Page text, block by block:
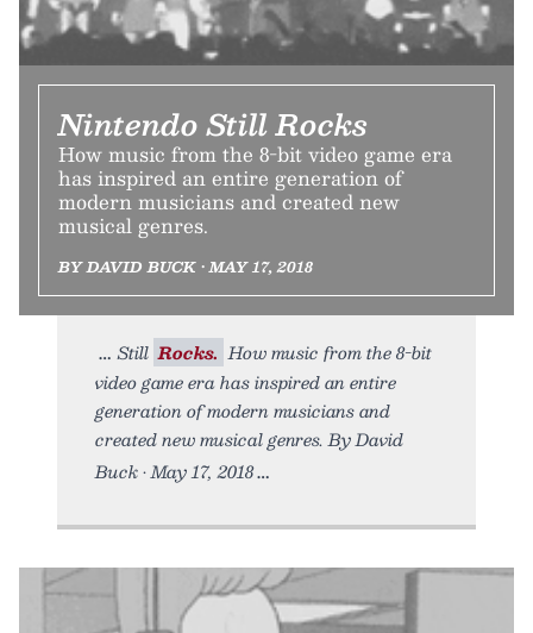
Nintendo Still Rocks
How music from the 8-bit video game era
has inspired an entire generation of
modern musicians and created new
musical genres.
BY DAVID BUCK • MAY 17, 2018
Still Rocks. How music from the 8-bit
video game era has inspired an entire
generation of modern musicians and
created new musical genres. By David
Buck • May 17, 2018